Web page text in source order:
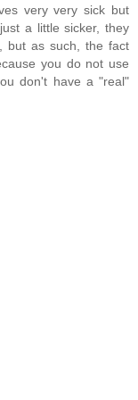
very very sick but
a little sicker, they
but as such, the fact
you do not use
don't have a "real"